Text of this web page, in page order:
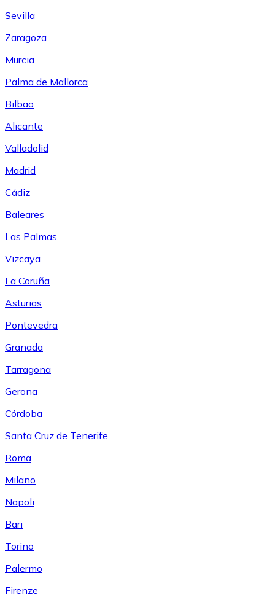
Sevilla
Zaragoza
Murcia
Palma de Mallorca
Bilbao
Alicante
Valladolid
Madrid
Cádiz
Baleares
Las Palmas
Vizcaya
La Coruña
Asturias
Pontevedra
Granada
Tarragona
Gerona
Córdoba
Santa Cruz de Tenerife
Roma
Milano
Napoli
Bari
Torino
Palermo
Firenze